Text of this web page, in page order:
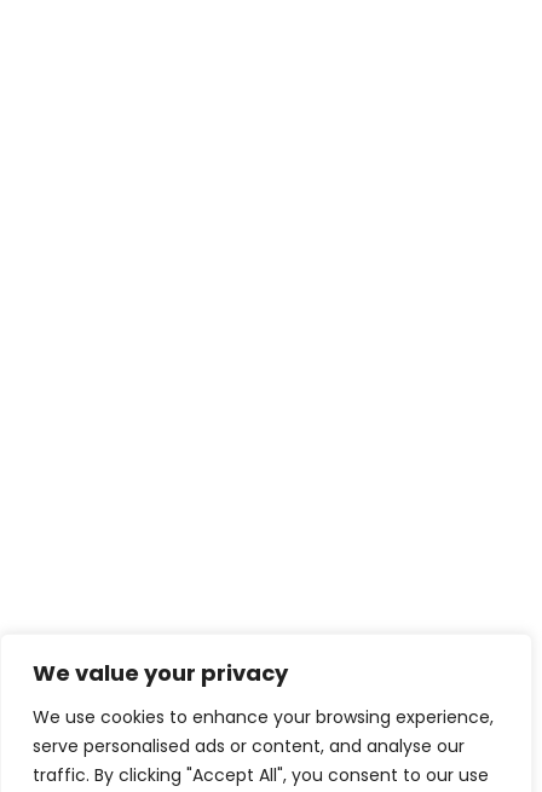
We value your privacy
We use cookies to enhance your browsing experience,
serve personalised ads or content, and analyse our
traffic. By clicking "Accept All", you consent to our use